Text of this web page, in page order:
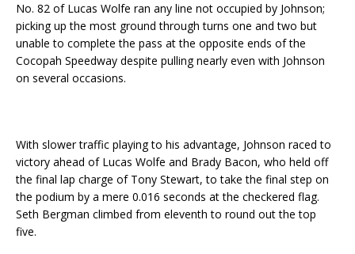
No. 82 of Lucas Wolfe ran any line not occupied by Johnson;
picking up the most ground through turns one and two but
unable to complete the pass at the opposite ends of the
Cocopah Speedway despite pulling nearly even with Johnson
on several occasions.
With slower traffic playing to his advantage, Johnson raced to
victory ahead of Lucas Wolfe and Brady Bacon, who held off
the final lap charge of Tony Stewart, to take the final step on
the podium by a mere 0.016 seconds at the checkered flag.
Seth Bergman climbed from eleventh to round out the top
five.